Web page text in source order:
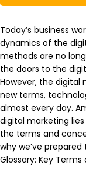
Today’s business
dynamics of the
methods are no
the doors to the
However, the digital
new terms,
almost every day.
digital marketing
the terms and
why we’ve
Glossary: Key